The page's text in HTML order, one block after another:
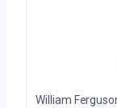
William